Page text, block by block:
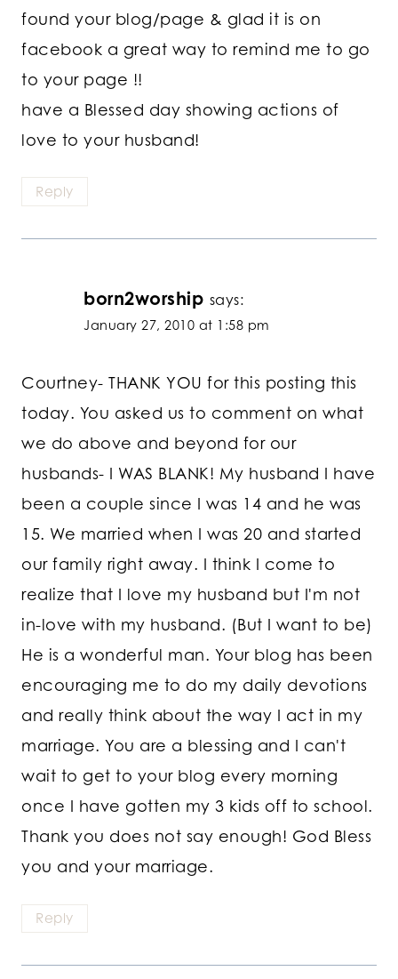
found your blog/page & glad it is on
facebook a great way to remind me to go
to your page !!
have a Blessed day showing actions of
love to your husband!
Reply
born2worship says:
January 27, 2010 at 1:58 pm
Courtney- THANK YOU for this posting this
today. You asked us to comment on what
we do above and beyond for our
husbands- I WAS BLANK! My husband I have
been a couple since I was 14 and he was
15. We married when I was 20 and started
our family right away. I think I come to
realize that I love my husband but I'm not
in-love with my husband. (But I want to be)
He is a wonderful man. Your blog has been
encouraging me to do my daily devotions
and really think about the way I act in my
marriage. You are a blessing and I can't
wait to get to your blog every morning
once I have gotten my 3 kids off to school.
Thank you does not say enough! God Bless
you and your marriage.
Reply